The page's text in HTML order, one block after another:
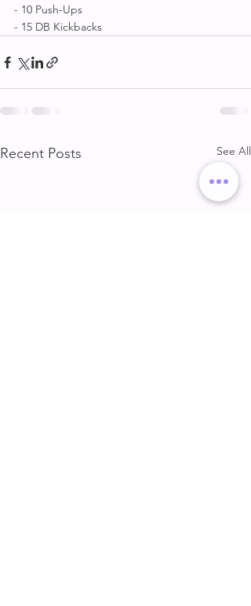
- 10 Push-Ups
- 15 DB Kickbacks
Recent Posts See All